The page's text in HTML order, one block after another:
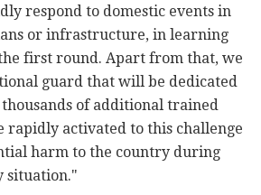
respond to domestic events in
or infrastructure, in learning
first round. Apart from that, we
guard that will be dedicated
of additional trained
rapidly activated to this challenge
harm to the country during
situation."